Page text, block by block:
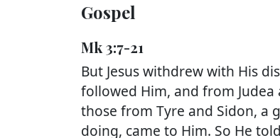
Gospel
Mk 3:7-21
But Jesus withdrew with His
followed Him, and from
those from Tyre and Sidon, a
doing, came to Him. So He